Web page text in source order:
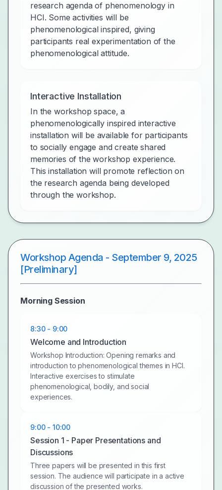
research agenda of phenomenology in
HCI. Some activities will be
phenomenological inspired, giving
participants real experimentation of the
phenomenological attitude.
Interactive Installation
In the workshop space, a
phenomenologically inspired interactive
installation will be available for participants
to socially engage and create shared
memories of the workshop experience.
This installation will promote reflection on
the research agenda being developed
through the workshop.
Workshop Agenda - September 9, 2025
[Preliminary]
Morning Session
8:30 - 9:00
Welcome and Introduction
Workshop Introduction: Opening remarks and
introduction to phenomenological themes in HCI.
Interactive exercises to stimulate
phenomenological, bodily, and social
experiences.
9:00 - 10:00
Session 1 - Paper Presentations and
Discussions
Three papers will be presented in this first
session. The audience will participate in a active
discussion of the presented works.